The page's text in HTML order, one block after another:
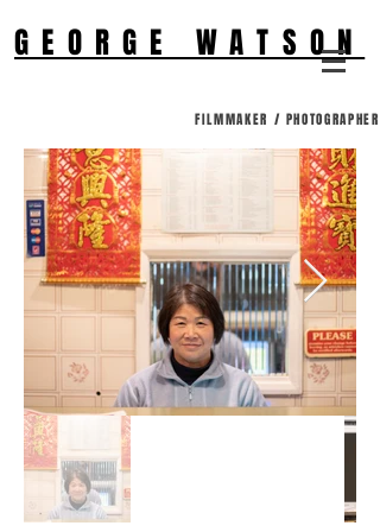
GEORGE WATSON
FILMMAKER / PHOTOGRAPHER